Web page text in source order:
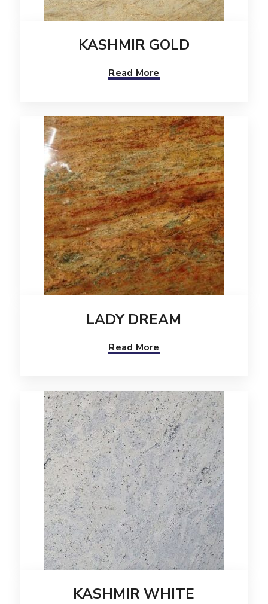
KASHMIR GOLD
Read More
LADY DREAM
Read More
KASHMIR WHITE